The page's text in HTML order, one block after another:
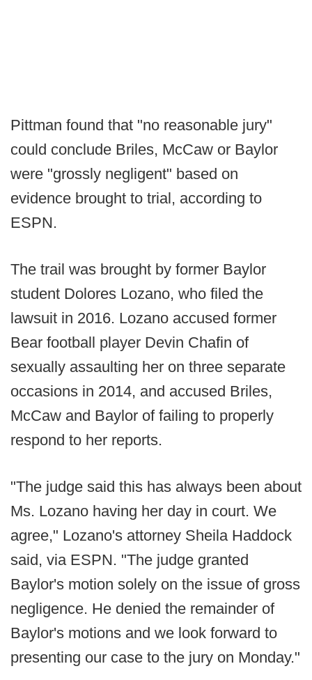
Pittman found that "no reasonable jury"
could conclude Briles, McCaw or Baylor
were "grossly negligent" based on
evidence brought to trial, according to
ESPN.
The trail was brought by former Baylor
student Dolores Lozano, who filed the
lawsuit in 2016. Lozano accused former
Bear football player Devin Chafin of
sexually assaulting her on three separate
occasions in 2014, and accused Briles,
McCaw and Baylor of failing to properly
respond to her reports.
"The judge said this has always been about
Ms. Lozano having her day in court. We
agree," Lozano's attorney Sheila Haddock
said, via ESPN. "The judge granted
Baylor's motion solely on the issue of gross
negligence. He denied the remainder of
Baylor's motions and we look forward to
presenting our case to the jury on Monday."